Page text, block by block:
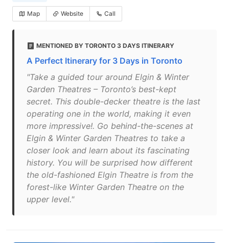
Map Website Call
MENTIONED BY TORONTO 3 DAYS ITINERARY
A Perfect Itinerary for 3 Days in Toronto
"Take a guided tour around Elgin & Winter
Garden Theatres – Toronto’s best-kept
secret. This double-decker theatre is the last
operating one in the world, making it even
more impressive!. Go behind-the-scenes at
Elgin & Winter Garden Theatres to take a
closer look and learn about its fascinating
history. You will be surprised how different
the old-fashioned Elgin Theatre is from the
forest-like Winter Garden Theatre on the
upper level."